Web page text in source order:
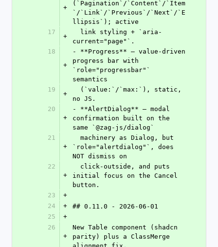
+
(`Pagination`/`Content`/`Item
`/`Link`/`Previous`/`Next`/`E
llipsis`); active
17
+
current="page"`.
18
+
- **Progress** — value-driven
progress bar with
`role="progressbar"`
semantics
19
+
no JS.
20
+
- **AlertDialog** — modal
confirmation built on the
same `@zag-js/dialog`
21
+
`role="alertdialog"`, does
NOT dismiss on
22
+
initial focus on the Cancel
button.
23
+
24
+
## 0.11.0 - 2026-06-01
25
+
26
+
New Table component (shadcn
parity) plus a ClassMerge